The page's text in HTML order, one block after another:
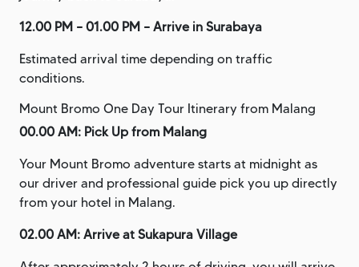
12.00 PM – 01.00 PM – Arrive in Surabaya
Estimated arrival time depending on traffic
conditions.
Mount Bromo One Day Tour Itinerary from Malang
00.00 AM: Pick Up from Malang
Your Mount Bromo adventure starts at midnight as
our driver and professional guide pick you up directly
from your hotel in Malang.
02.00 AM: Arrive at Sukapura Village